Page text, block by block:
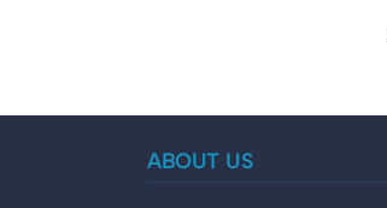
ABOUT US